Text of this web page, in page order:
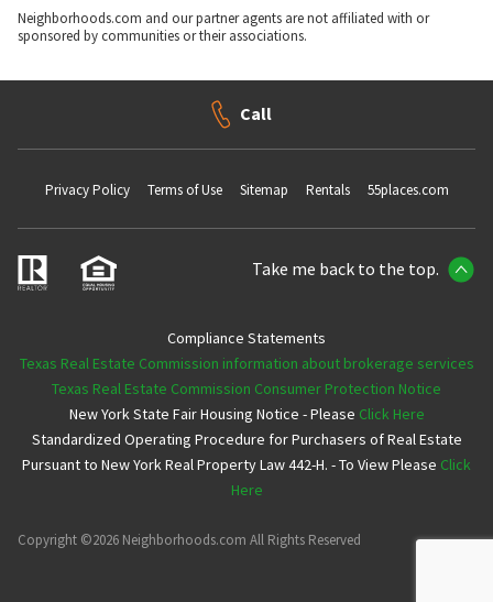
Neighborhoods.com and our partner agents are not affiliated with or
sponsored by communities or their associations.
Call
Privacy Policy Terms of Use Sitemap Rentals 55places.com
Take me back to the top.
Compliance Statements
Texas Real Estate Commission information about brokerage services
Texas Real Estate Commission Consumer Protection Notice
New York State Fair Housing Notice - Please Click Here
Standardized Operating Procedure for Purchasers of Real Estate
Pursuant to New York Real Property Law 442-H. - To View Please Click
Here
Copyright ©2026 Neighborhoods.com All Rights Reserved